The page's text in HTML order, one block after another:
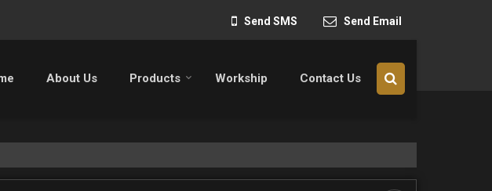
Send SMS Send Email
About Us Products Workship Contact Us